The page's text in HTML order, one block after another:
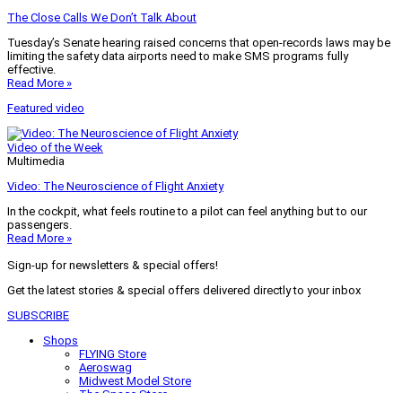
The Close Calls We Don’t Talk About
Tuesday’s Senate hearing raised concerns that open-records laws may be
limiting the safety data airports need to make SMS programs fully
effective.
Read More »
Featured video
Video of the Week
Multimedia
Video: The Neuroscience of Flight Anxiety
In the cockpit, what feels routine to a pilot can feel anything but to our
passengers.
Read More »
Sign-up for newsletters & special offers!
Get the latest stories & special offers delivered directly to your inbox
SUBSCRIBE
Shops
FLYING Store
Aeroswag
Midwest Model Store